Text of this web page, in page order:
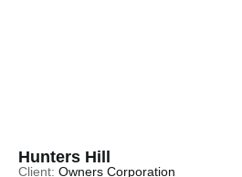
Hunters Hill
Client: Owners Corporation